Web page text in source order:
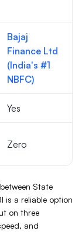
Bajaj
Finance Ltd
(India's #1
NBFC)
Yes
Zero
State
is a reliable option
on three
and